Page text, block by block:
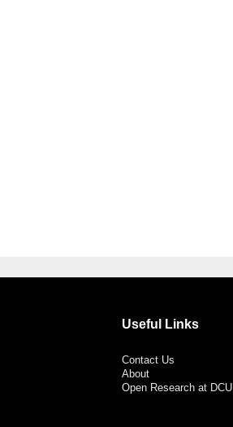
Useful Links
Contact Us
About
Open Research at DCU